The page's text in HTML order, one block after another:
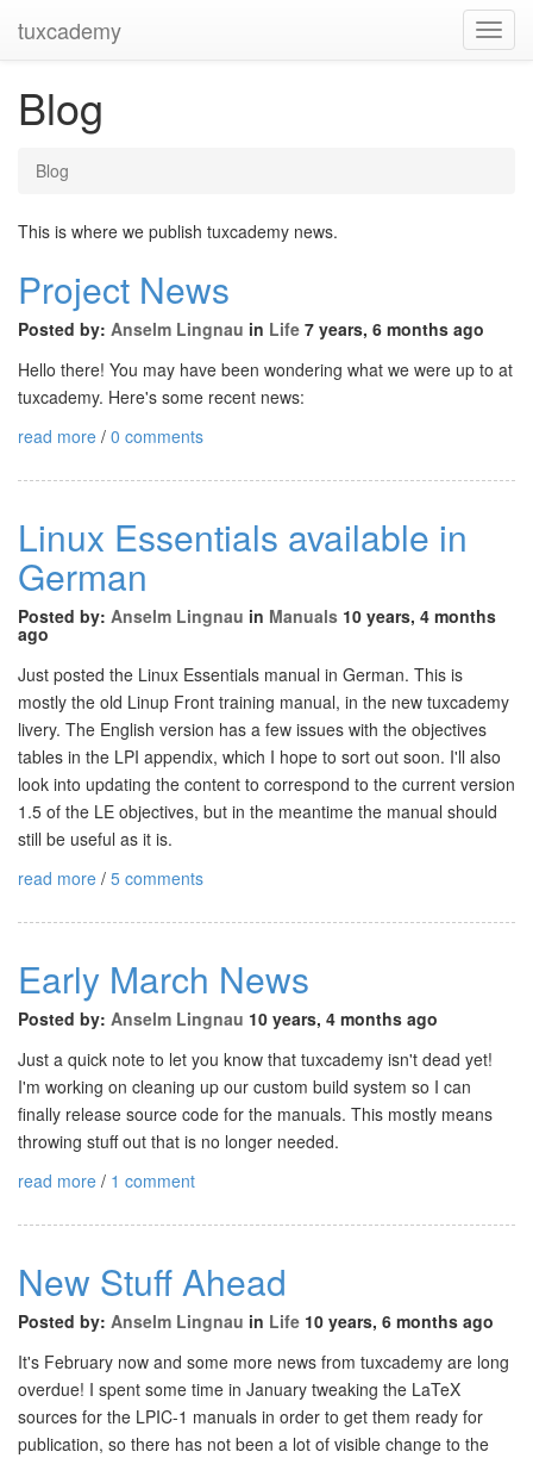
tuxcademy
Blog
Blog
This is where we publish tuxcademy news.
Project News
Posted by: Anselm Lingnau in Life 7 years, 6 months ago
Hello there! You may have been wondering what we were up to at
tuxcademy. Here's some recent news:
read more / 0 comments
Linux Essentials available in
German
Posted by: Anselm Lingnau in Manuals 10 years, 4 months
ago
Just posted the Linux Essentials manual in German. This is
mostly the old Linup Front training manual, in the new tuxcademy
livery. The English version has a few issues with the objectives
tables in the LPI appendix, which I hope to sort out soon. I'll also
look into updating the content to correspond to the current version
1.5 of the LE objectives, but in the meantime the manual should
still be useful as it is.
read more / 5 comments
Early March News
Posted by: Anselm Lingnau 10 years, 4 months ago
Just a quick note to let you know that tuxcademy isn't dead yet!
I'm working on cleaning up our custom build system so I can
finally release source code for the manuals. This mostly means
throwing stuff out that is no longer needed.
read more / 1 comment
New Stuff Ahead
Posted by: Anselm Lingnau in Life 10 years, 6 months ago
It's February now and some more news from tuxcademy are long
overdue! I spent some time in January tweaking the LaTeX
sources for the LPIC-1 manuals in order to get them ready for
publication, so there has not been a lot of visible change to the